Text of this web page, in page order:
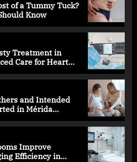
of a Tummy Tuck?
Know
Treatment in
Care for Heart
and Intended
in Mérida
Improve
Efficiency in